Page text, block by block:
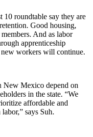
roundtable say they are
Good housing,
And as labor
apprenticeship
workers will continue.
New Mexico depend on
in the state. “We
affordable and
says Suh.